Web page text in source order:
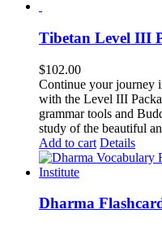
Tibetan Level III
$102.00
Continue your journey
with the Level III
grammar tools and
study of the beautiful
Add to cart Details
Dharma